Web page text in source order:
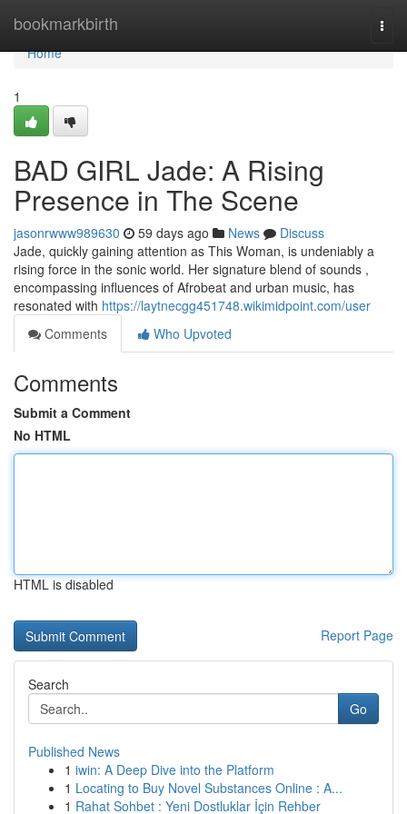
bookmarkbirth
Home
Home
1
BAD GIRL Jade: A Rising
Presence in The Scene
jasonrwww989630 59 days ago News
Discuss
Jade, quickly gaining attention as This Woman, is undeniably a
rising force in the sonic world. Her signature blend of sounds ,
encompassing influences of Afrobeat and urban music, has
resonated with https://laytnecgg451748.wikimidpoint.com/user
Comments
Who Upvoted
Comments
Submit a Comment
No HTML
HTML is disabled
Report Page
Search
Go
Published News
1 iwin: A Deep Dive into the Platform
1 Locating to Buy Novel Substances Online : A...
1 Rahat Sohbet : Yeni Dostluklar İçin Rehber